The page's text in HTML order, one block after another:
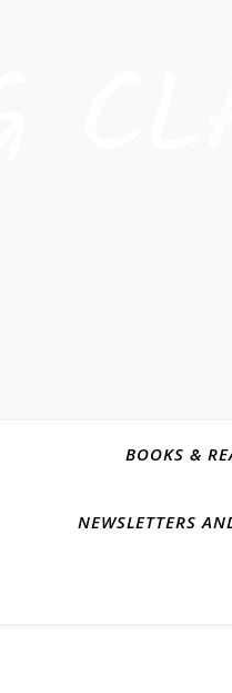
BOOKS &
NEWSLETTERS